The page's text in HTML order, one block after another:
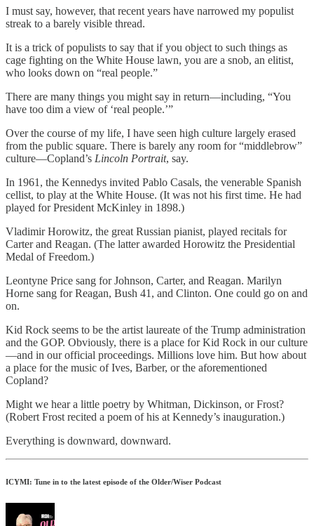
I must say, however, that recent years have narrowed my populist
streak to a barely visible thread.
It is a trick of populists to say that if you object to such things as
cage fighting on the White House lawn, you are a snob, an elitist,
who looks down on “real people.”
There are many things you might say in return—including, “You
have too dim a view of ‘real people.’”
Over the course of my life, I have seen high culture largely erased
from the public square. There is barely any room for “middlebrow”
culture—Copland’s Lincoln Portrait, say.
In 1961, the Kennedys invited Pablo Casals, the venerable Spanish
cellist, to play at the White House. (It was not his first time. He had
played for President McKinley in 1898.)
Vladimir Horowitz, the great Russian pianist, played recitals for
Carter and Reagan. (The latter awarded Horowitz the Presidential
Medal of Freedom.)
Leontyne Price sang for Johnson, Carter, and Reagan. Marilyn
Horne sang for Reagan, Bush 41, and Clinton. One could go on and
on.
Kid Rock seems to be the artist laureate of the Trump administration
and the GOP. Obviously, there is a place for Kid Rock in our culture
—and in our official proceedings. Millions love him. But how about
a place for the music of Ives, Barber, or the aforementioned
Copland?
Might we hear a little poetry by Whitman, Dickinson, or Frost?
(Robert Frost recited a poem of his at Kennedy’s inauguration.)
Everything is downward, downward.
ICYMI: Tune in to the latest episode of the Older/Wiser Podcast